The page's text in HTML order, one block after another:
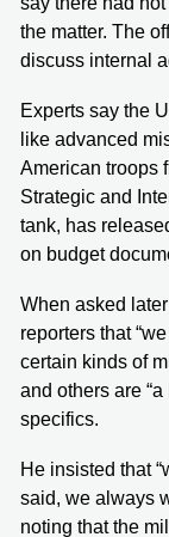
the matter. The
discuss internal
Experts say the
like advanced
American troops
Strategic and
tank, has
on budget
When asked
reporters that
certain kinds of
and others are
specifics.
He insisted that
said, we always
noting that the